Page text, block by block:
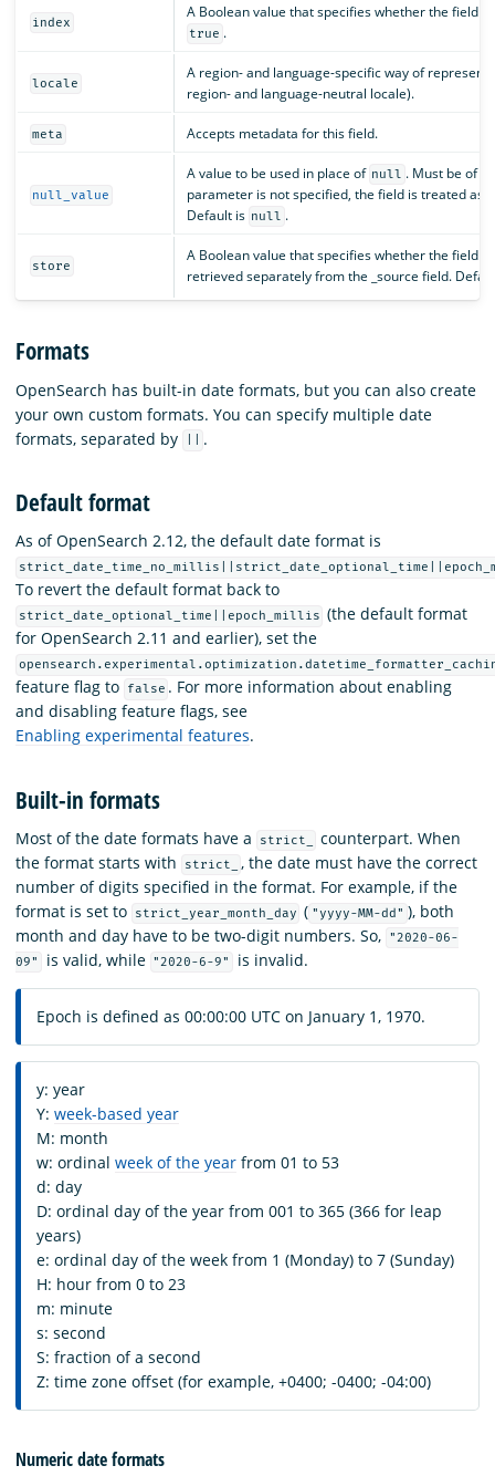
index
A Boolean value that specifies whether the field
true .
locale
A region- and language-specific way of
region- and language-neutral locale).
meta Accepts metadata for this field.
null_value
A value to be used in place of null . Must be of
parameter is not specified, the field is treated as
Default is null .
store
A Boolean value that specifies whether the field
retrieved separately from the _source field.
Formats
OpenSearch has built-in date formats, but you can also create
your own custom formats. You can specify multiple date
formats, separated by
.
Default format
As of OpenSearch 2.12, the default date format is
To revert the default format back to
strict_date_optional_time||epoch_millis (the default format
for OpenSearch 2.11 and earlier), set the
feature flag to false . For more information about enabling
and disabling feature flags, see
Enabling experimental features.
Built-in formats
Most of the date formats have a strict_
counterpart. When
the format starts with
strict_
, the date must have the correct
number of digits specified in the format. For example, if the
format is set to
strict_year_month_day ( "yyyy-MM-dd" ), both
month and day have to be two-digit numbers. So,
"2020-06-
09"
is valid, while "2020-6-9" is invalid.
Epoch is defined as 00:00:00 UTC on January 1, 1970.
y: year
Y: week-based year
M: month
w: ordinal week of the year from 01 to 53
d: day
D: ordinal day of the year from 001 to 365 (366 for leap
years)
e: ordinal day of the week from 1 (Monday) to 7 (Sunday)
H: hour from 0 to 23
m: minute
s: second
S: fraction of a second
Z: time zone offset (for example, +0400; -0400; -04:00)
Numeric date formats